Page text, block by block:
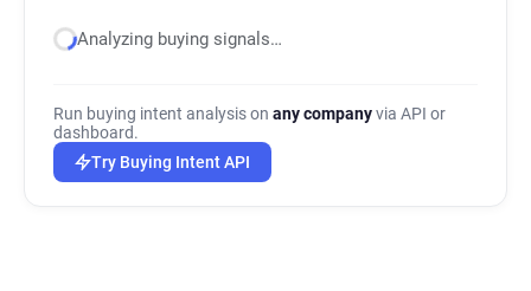
w************@hounslow.gov.uk
b*******@hounslow.gov.uk
m********@hounslow.gov.uk
k******@hounslow.gov.uk
Analyzing buying signals…
Run buying intent analysis on any companyvia API or
dashboard.
Try Buying Intent API